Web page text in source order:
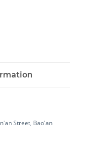
Street, Bao'an